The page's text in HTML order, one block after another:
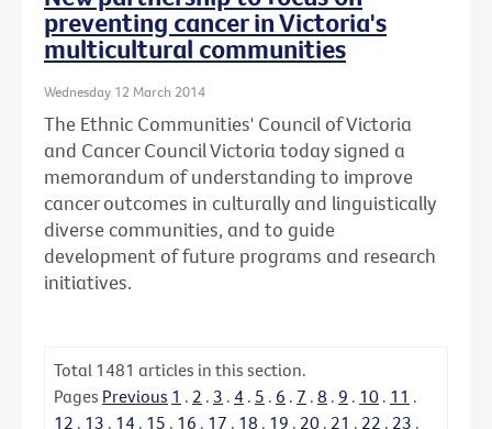
preventing cancer in Victoria's
multicultural communities
Wednesday 12 March 2014
The Ethnic Communities' Council of Victoria
and Cancer Council Victoria today signed a
memorandum of understanding to improve
cancer outcomes in culturally and linguistically
diverse communities, and to guide
development of future programs and research
initiatives.
Total 1481 articles in this section.
Pages Previous 1 . 2 . 3 . 4 . 5 . 6 . 7 . 8 . 9 . 10 . 11 .
12 . 13 . 14 . 15 . 16 . 17 . 18 . 19 . 20 . 21 . 22 . 23 .